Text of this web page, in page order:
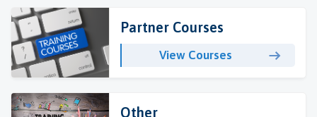
Partner Courses
View Courses
Other